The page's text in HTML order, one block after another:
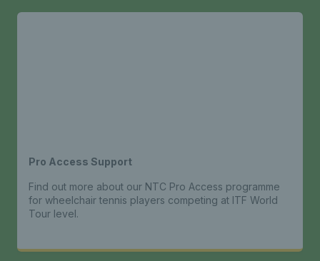
Pro Access Support
Find out more about our NTC Pro Access programme
for wheelchair tennis players competing at ITF World
Tour level.